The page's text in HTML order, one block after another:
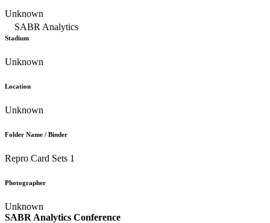
SABR Analytics Conference
Unknown
Stadium
Unknown
Location
Unknown
Folder Name / Binder
Repro Card Sets 1
Photographer
Unknown